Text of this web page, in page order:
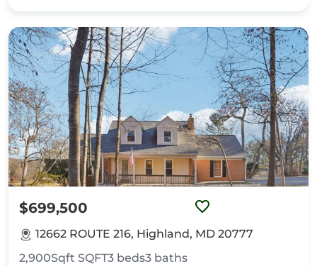
$699,500
12662 ROUTE 216, Highland, MD 20777
2,900Sqft SQFT3 beds3 baths